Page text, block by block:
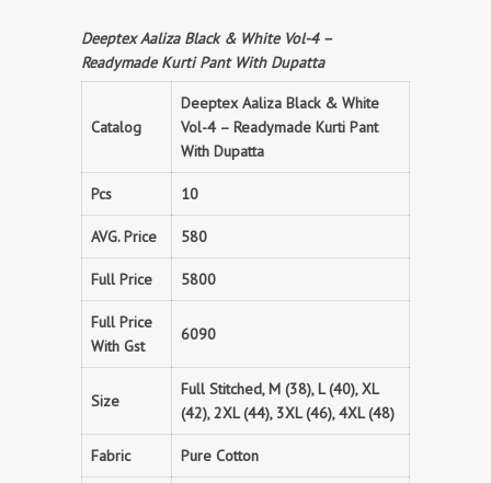
Deeptex Aaliza Black & White Vol-4 –
Readymade Kurti Pant With Dupatta
Catalog
Deeptex Aaliza Black & White
Vol-4 – Readymade Kurti Pant
With Dupatta
Pcs 10
AVG. Price 580
Full Price 5800
Full Price
With Gst
6090
Size
Full Stitched, M (38), L (40), XL
(42), 2XL (44), 3XL (46), 4XL (48)
Fabric Pure Cotton